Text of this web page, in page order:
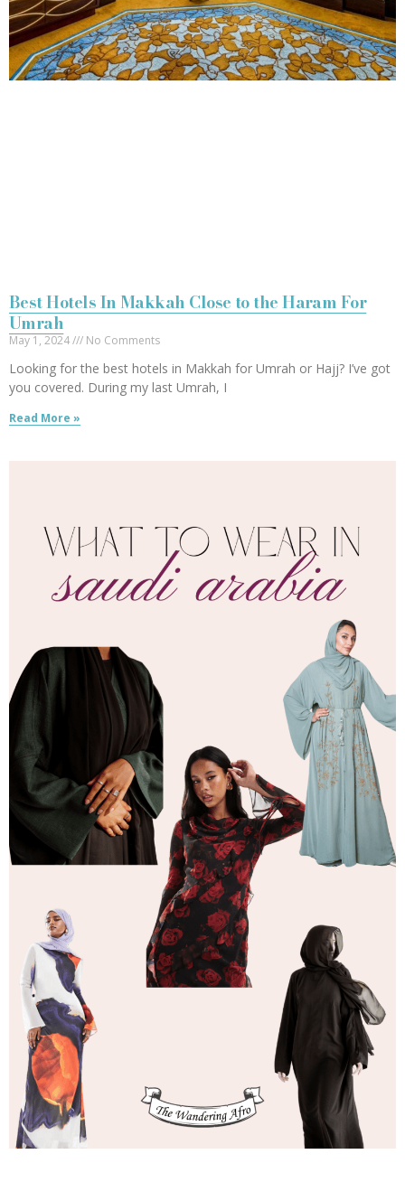
Best Hotels In Makkah Close to the Haram For
Umrah
May 1, 2024 No Comments
Looking for the best hotels in Makkah for Umrah or Hajj? I’ve got
you covered. During my last Umrah, I
Read More »